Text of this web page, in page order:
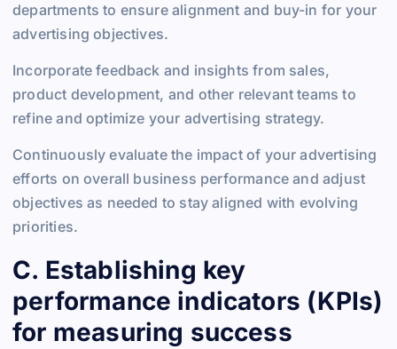
departments to ensure alignment and buy-in for your
advertising objectives.
Incorporate feedback and insights from sales,
product development, and other relevant teams to
refine and optimize your advertising strategy.
Continuously evaluate the impact of your advertising
efforts on overall business performance and adjust
objectives as needed to stay aligned with evolving
priorities.
C. Establishing key
performance indicators (KPIs)
for measuring success